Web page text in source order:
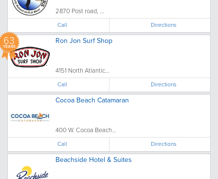
2870 Post road, ...
Call Directions
63
YEARS
Ron Jon Surf Shop
4151 North Atlantic...
Call Directions
Cocoa Beach Catamaran
400 W. Cocoa Beach...
Call Directions
Beachside Hotel & Suites